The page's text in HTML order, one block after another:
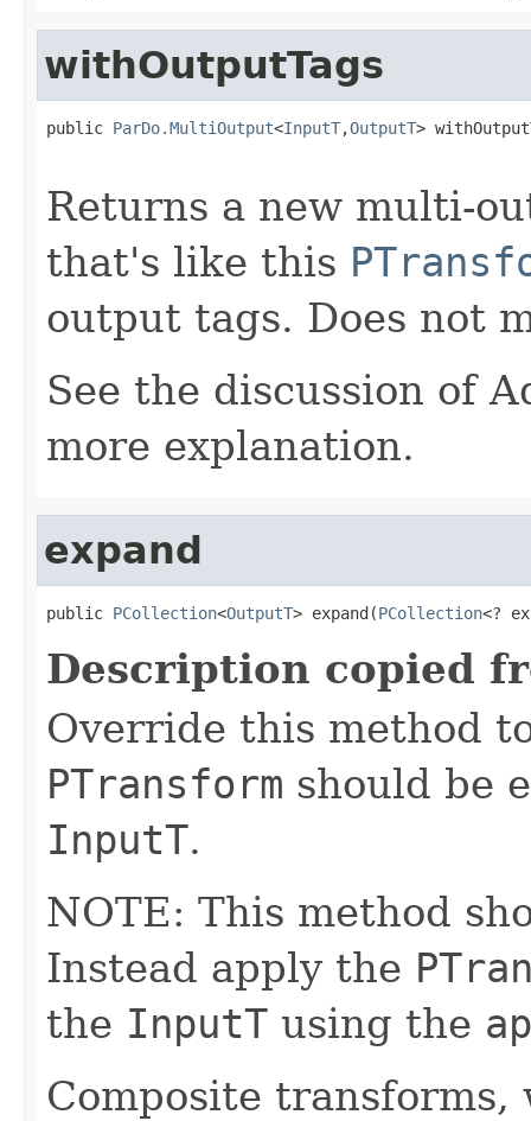
withOutputTags
public ParDo.MultiOutput<InputT,OutputT>
Returns a new multi-
that's like this
output tags. Does not
See the discussion of
more explanation.
expand
public PCollection<OutputT> expand(PCollection<?
Description copied
Override this method
PTransform should be
InputT.
NOTE: This method
Instead apply the
the InputT using the
Composite